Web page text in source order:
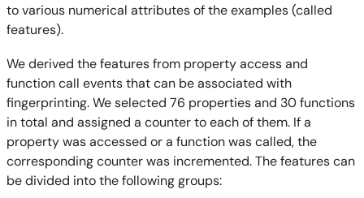
to various numerical attributes of the examples (called
features).
We derived the features from property access and
function call events that can be associated with
fingerprinting. We selected 76 properties and 30 functions
in total and assigned a counter to each of them. If a
property was accessed or a function was called, the
corresponding counter was incremented. The features can
be divided into the following groups: